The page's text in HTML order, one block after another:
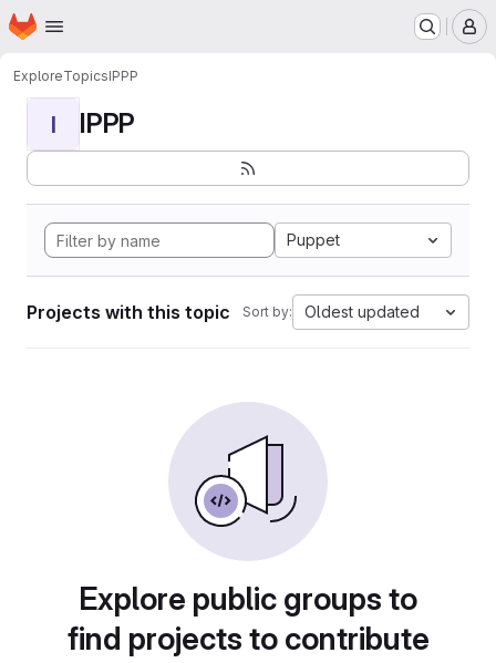
Skip to main content
Homepage
ExploreTopicsIPPP
I IPPP
Puppet
Projects with this topic Sort by: Oldest updated
Explore public groups to
find projects to contribute